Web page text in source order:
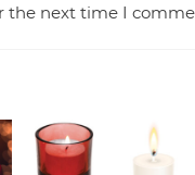
the next time I